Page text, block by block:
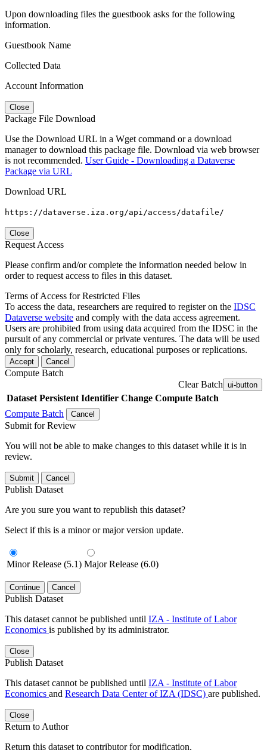
Upon downloading files the guestbook asks for the following
information.
Guestbook Name
Collected Data
Account Information
Close
Package File Download
Use the Download URL in a Wget command or a download
manager to download this package file. Download via web browser
is not recommended. User Guide - Downloading a Dataverse
Package via URL
Download URL
https://dataverse.iza.org/api/access/datafile/
Close
Request Access
Please confirm and/or complete the information needed below in
order to request access to files in this dataset.
Terms of Access for Restricted Files
To access the data, researchers are required to register on the IDSC
Dataverse website and comply with the data access agreement.
Users are prohibited from using data acquired from the IDSC in the
pursuit of any commercial or private ventures. The data will be used
only for scholarly, research, educational purposes or replications.
Accept Cancel
Compute Batch
Clear Batch ui-button
Dataset Persistent Identifier Change Compute Batch
Compute Batch
Cancel
Submit for Review
You will not be able to make changes to this dataset while it is in
review.
Submit Cancel
Publish Dataset
Are you sure you want to republish this dataset?
Select if this is a minor or major version update.
Minor Release (5.1) Major Release (6.0)
Continue Cancel
Publish Dataset
This dataset cannot be published until IZA - Institute of Labor
Economics is published by its administrator.
Close
Publish Dataset
This dataset cannot be published until IZA - Institute of Labor
Economics and Research Data Center of IZA (IDSC) are published.
Close
Return to Author
Return this dataset to contributor for modification.